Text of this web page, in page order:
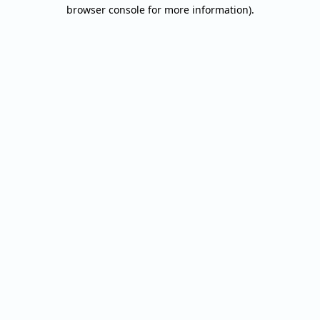
browser console for more information).